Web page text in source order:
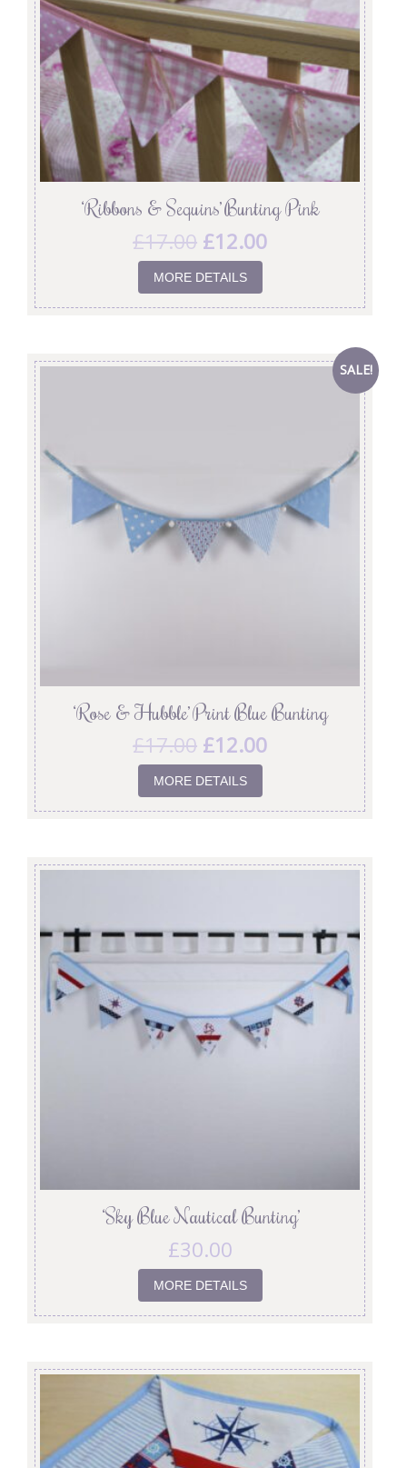
‘Ribbons & Sequins’ Bunting Pink
£17.00 £12.00
MORE DETAILS
SALE!
‘Rose & Hubble’ Print Blue Bunting
£17.00 £12.00
MORE DETAILS
‘Sky Blue Nautical Bunting’
£30.00
MORE DETAILS